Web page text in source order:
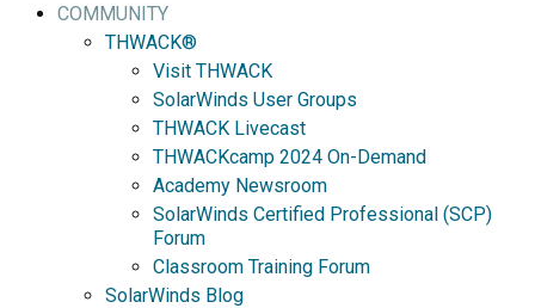
COMMUNITY
THWACK®
Visit THWACK
SolarWinds User Groups
THWACK Livecast
THWACKcamp 2024 On-Demand
Academy Newsroom
SolarWinds Certified Professional (SCP)
Forum
Classroom Training Forum
SolarWinds Blog